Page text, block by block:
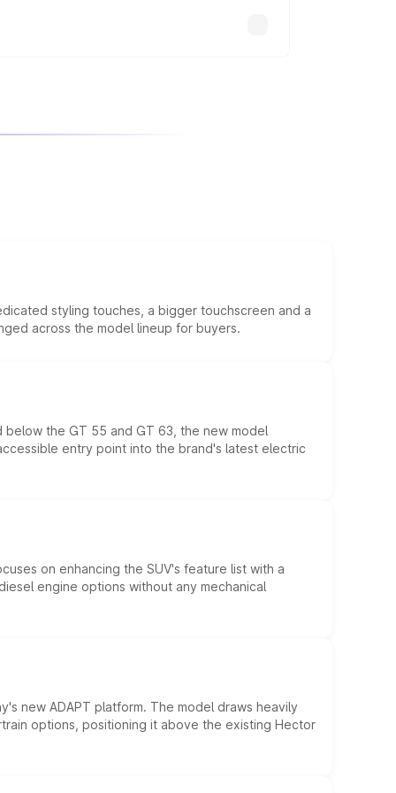
styling touches, a bigger touchscreen and a
across the model lineup for buyers.
the GT 55 and GT 63, the new model
entry point into the brand's latest electric
on enhancing the SUV's feature list with a
engine options without any mechanical
new ADAPT platform. The model draws heavily
options, positioning it above the existing Hector